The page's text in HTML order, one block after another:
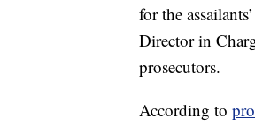
for the
Director in
prosecutors.
According to